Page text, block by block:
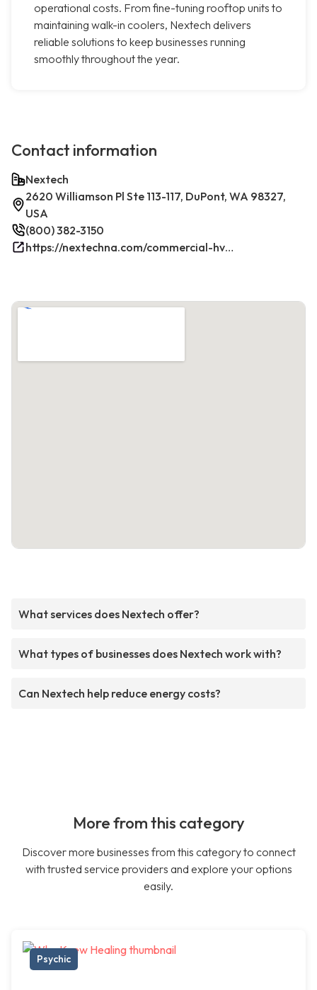
operational costs. From fine-tuning rooftop units to
maintaining walk-in coolers, Nextech delivers
reliable solutions to keep businesses running
smoothly throughout the year.
Contact information
Nextech
2620 Williamson Pl Ste 113-117, DuPont, WA 98327,
USA
(800) 382-3150
https://nextechna.com/commercial-hvac-refrigeration-services-in-dupont-wa-nextech/
What services does Nextech offer?
What types of businesses does Nextech work with?
Can Nextech help reduce energy costs?
More from this category
Discover more businesses from this category to connect
with trusted service providers and explore your options
easily.
Psychic